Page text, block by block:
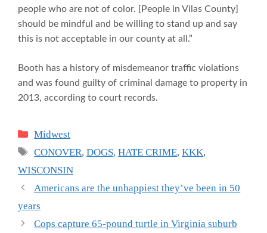
people who are not of color. [People in Vilas County]
should be mindful and be willing to stand up and say
this is not acceptable in our county at all.”
Booth has a history of misdemeanor traffic violations
and was found guilty of criminal damage to property in
2013, according to court records.
Categories
Midwest
Tags
CONOVER,DOGS,HATE CRIME,KKK,
WISCONSIN
Americans are the unhappiest they’ve been in 50
years
Cops capture 65-pound turtle in Virginia suburb